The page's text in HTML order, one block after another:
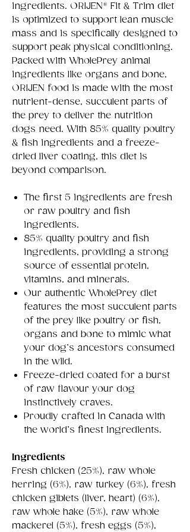
ingredients. ORIJEN® Fit & Trim diet
is optimized to support lean muscle
mass and is specifically designed to
support peak physical conditioning.
Packed with WholePrey animal
ingredients like organs and bone,
ORIJEN food is made with the most
nutrient-dense, succulent parts of
the prey to deliver the nutrition
dogs need. With 85% quality poultry
& fish ingredients and a freeze-
dried liver coating, this diet is
beyond comparison.
The first 5 ingredients are fresh
or raw poultry and fish
ingredients.
85% quality poultry and fish
ingredients, providing a strong
source of essential protein,
vitamins, and minerals.
Our authentic WholePrey diet
features the most succulent parts
of the prey like poultry or fish,
organs and bone to mimic what
your dog’s ancestors consumed
in the wild.
Freeze-dried coated for a burst
of raw flavour your dog
instinctively craves.
Proudly crafted in Canada with
the world’s finest ingredients.
Ingredients
Fresh chicken (25%), raw whole
herring (6%), raw turkey (6%), fresh
chicken giblets (liver, heart) (6%),
raw whole hake (5%), raw whole
mackerel (5%), fresh eggs (5%),